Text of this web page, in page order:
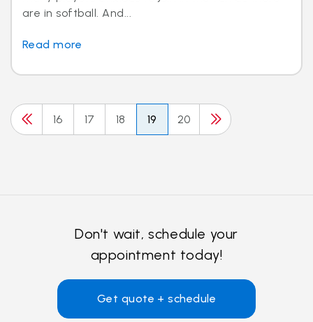
are in softball. And...
Read more
16 17 18 19 20
Don't wait, schedule your
appointment today!
Get quote + schedule